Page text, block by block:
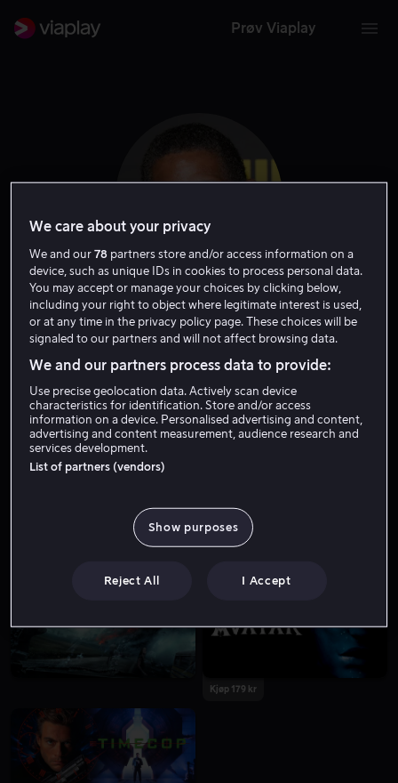
Prøv Viaplay
Scott Lawrence
Skuespiller Gjest
Kjøp 179 kr
We care about your privacy
We and our78 partners store and/or access information on a
device, such as unique IDs in cookies to process personal data.
You may accept or manage your choices by clicking below,
including your right to object where legitimate interest is used,
or at any time in the privacy policy page. These choices will be
signaled to our partners and will not affect browsing data.
We and our partners process data to provide:
Use precise geolocation data. Actively scan device
characteristics for identification. Store and/or access
information on a device. Personalised advertising and content,
advertising and content measurement, audience research and
services development.
List of partners (vendors)
Show purposes
Reject All I Accept